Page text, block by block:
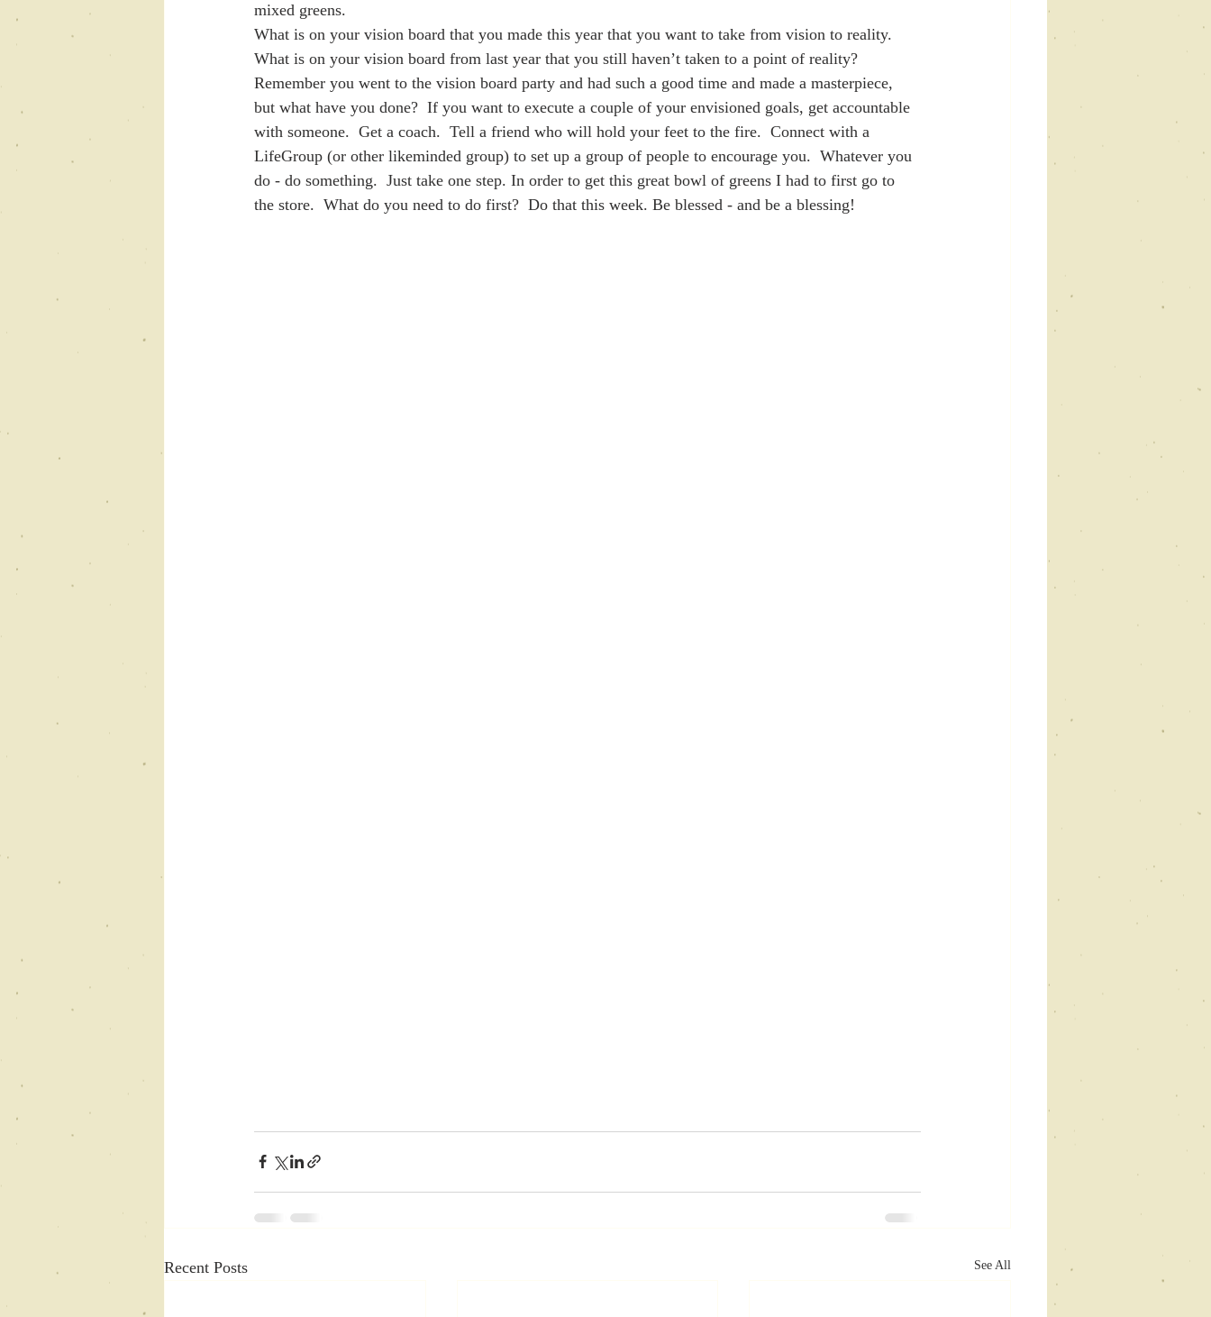
mixed greens.
What is on your vision board that you made this year that you want to take from vision to reality.
What is on your vision board from last year that you still haven’t taken to a point of reality?
Remember you went to the vision board party and had such a good time and made a masterpiece,
but what have you done?  If you want to execute a couple of your envisioned goals, get accountable
with someone.  Get a coach.  Tell a friend who will hold your feet to the fire.  Connect with a
LifeGroup (or other likeminded group) to set up a group of people to encourage you.  Whatever you
do - do something.  Just take one step. In order to get this great bowl of greens I had to first go to
the store.  What do you need to do first?  Do that this week. Be blessed - and be a blessing!
Recent Posts See All